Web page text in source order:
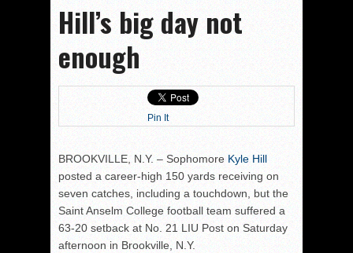
Hill’s big day not
enough
Pin It
BROOKVILLE, N.Y. – Sophomore Kyle Hill
posted a career-high 150 yards receiving on
seven catches, including a touchdown, but the
Saint Anselm College football team suffered a
63-20 setback at No. 21 LIU Post on Saturday
afternoon in Brookville, N.Y.